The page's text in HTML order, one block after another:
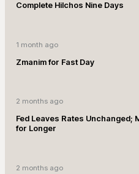
Complete Hilchos Nine Days
1 month ago
Zmanim for Fast Day
2 months ago
Fed Leaves Rates
for Longer
2 months ago